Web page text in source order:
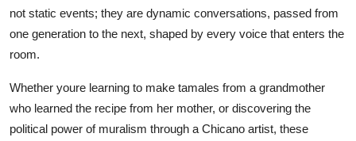
not static events; they are dynamic conversations, passed from
one generation to the next, shaped by every voice that enters the
room.
Whether youre learning to make tamales from a grandmother
who learned the recipe from her mother, or discovering the
political power of muralism through a Chicano artist, these